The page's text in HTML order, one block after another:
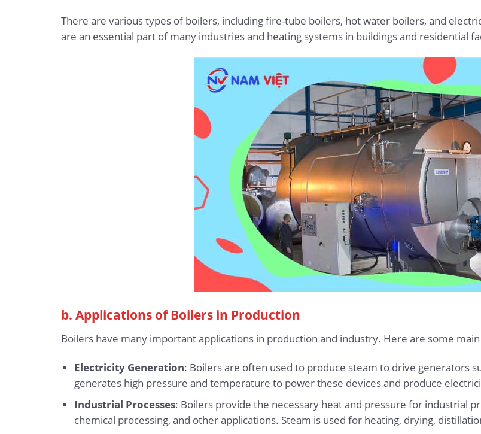
There are various types of boilers, including fire-tube boilers, hot water boilers, and
are an essential part of many industries and heating systems in buildings and residential
b. Applications of Boilers in Production
Boilers have many important applications in production and industry. Here are some
Electricity Generation: Boilers are often used to produce steam to drive generators
generates high pressure and temperature to power these devices and produce
Industrial Processes: Boilers provide the necessary heat and pressure for industrial
chemical processing, and other applications. Steam is used for heating, drying,